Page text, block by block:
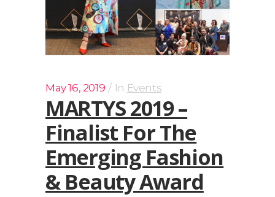
May 16, 2019 In Events
MARTYS 2019 –
Finalist For The
Emerging Fashion
& Beauty Award